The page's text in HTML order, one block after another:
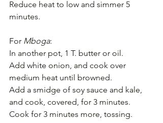
Reduce heat to low and simmer 5
minutes.
For Mboga:
In another pot, 1 T. butter or oil.
Add white onion, and cook over
medium heat until browned.
Add a smidge of soy sauce and kale,
and cook, covered, for 3 minutes.
Cook for 3 minutes more, tossing.